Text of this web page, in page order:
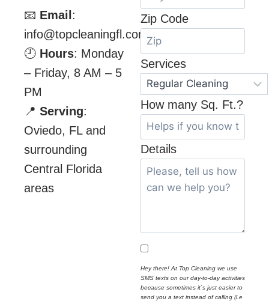
📧 Email :
info@topcleaningfl.com
🕘 Hours: Monday
– Friday, 8 AM – 5
PM
📍 Serving:
Oviedo, FL and
surrounding
Central Florida
areas
Zip Code
Services
How many Sq. Ft.?
Details
Hey there! At Top Cleaning we use
SMS texts on our day-to-day activities
because sometimes it`s just easier to
send you a text instead of calling (i.e